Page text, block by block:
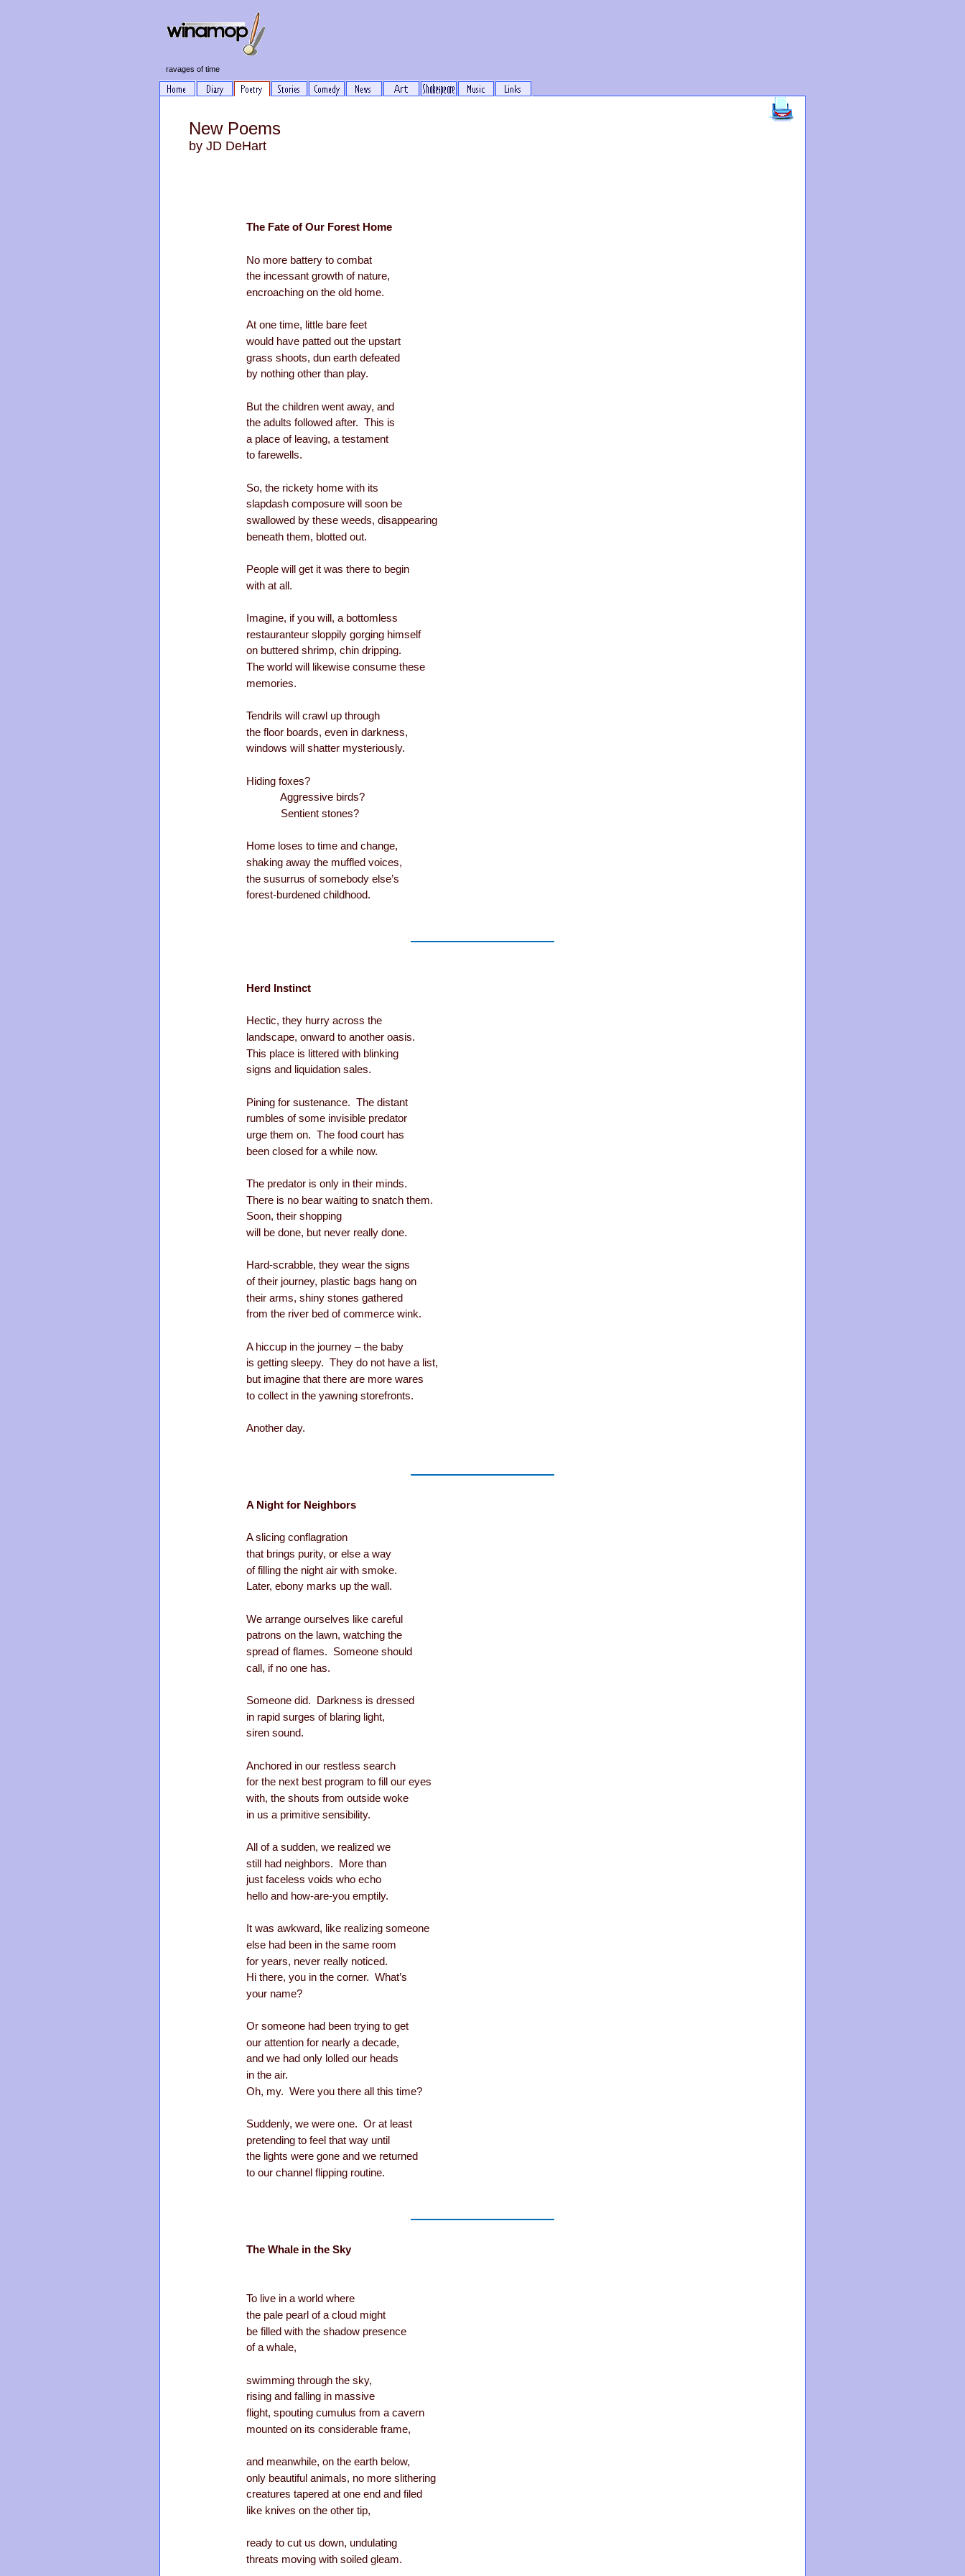
ravages of time
New Poems
by JD DeHart
The Fate of Our Forest Home
No more battery to combat
the incessant growth of nature,
encroaching on the old home.
At one time, little bare feet
would have patted out the upstart
grass shoots, dun earth defeated
by nothing other than play.
But the children went away, and
the adults followed after. This is
a place of leaving, a testament
to farewells.
So, the rickety home with its
slapdash composure will soon be
swallowed by these weeds, disappearing
beneath them, blotted out.
People will get it was there to begin
with at all.
Imagine, if you will, a bottomless
restauranteur sloppily gorging himself
on buttered shrimp, chin dripping.
The world will likewise consume these
memories.
Tendrils will crawl up through
the floor boards, even in darkness,
windows will shatter mysteriously.
Hiding foxes?
Aggressive birds?
Sentient stones?
Home loses to time and change,
shaking away the muffled voices,
the susurrus of somebody else’s
forest-burdened childhood.
Herd Instinct
Hectic, they hurry across the
landscape, onward to another oasis.
This place is littered with blinking
signs and liquidation sales.
Pining for sustenance. The distant
rumbles of some invisible predator
urge them on. The food court has
been closed for a while now.
The predator is only in their minds.
There is no bear waiting to snatch them.
Soon, their shopping
will be done, but never really done.
Hard-scrabble, they wear the signs
of their journey, plastic bags hang on
their arms, shiny stones gathered
from the river bed of commerce wink.
A hiccup in the journey – the baby
is getting sleepy. They do not have a list,
but imagine that there are more wares
to collect in the yawning storefronts.
Another day.
A Night for Neighbors
A slicing conflagration
that brings purity, or else a way
of filling the night air with smoke.
Later, ebony marks up the wall.
We arrange ourselves like careful
patrons on the lawn, watching the
spread of flames. Someone should
call, if no one has.
Someone did. Darkness is dressed
in rapid surges of blaring light,
siren sound.
Anchored in our restless search
for the next best program to fill our eyes
with, the shouts from outside woke
in us a primitive sensibility.
All of a sudden, we realized we
still had neighbors. More than
just faceless voids who echo
hello and how-are-you emptily.
It was awkward, like realizing someone
else had been in the same room
for years, never really noticed.
Hi there, you in the corner. What’s
your name?
Or someone had been trying to get
our attention for nearly a decade,
and we had only lolled our heads
in the air.
Oh, my. Were you there all this time?
Suddenly, we were one. Or at least
pretending to feel that way until
the lights were gone and we returned
to our channel flipping routine.
The Whale in the Sky
To live in a world where
the pale pearl of a cloud might
be filled with the shadow presence
of a whale,
swimming through the sky,
rising and falling in massive
flight, spouting cumulus from a cavern
mounted on its considerable frame,
and meanwhile, on the earth below,
only beautiful animals, no more slithering
creatures tapered at one end and filed
like knives on the other tip,
ready to cut us down, undulating
threats moving with soiled gleam.